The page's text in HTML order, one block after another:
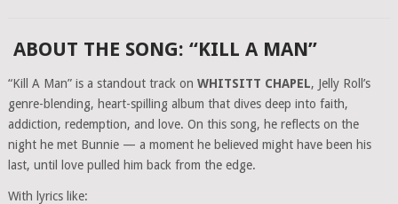
ABOUT THE SONG: “KILL A MAN”
“Kill A Man” is a standout track on WHITSITT CHAPEL, Jelly Roll’s
genre-blending, heart-spilling album that dives deep into faith,
addiction, redemption, and love. On this song, he reflects on the
night he met Bunnie — a moment he believed might have been his
last, until love pulled him back from the edge.
With lyrics like: